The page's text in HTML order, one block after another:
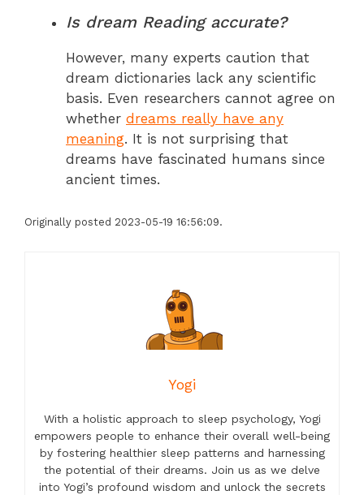
Is dream Reading accurate?
However, many experts caution that
dream dictionaries lack any scientific
basis. Even researchers cannot agree on
whether dreams really have any
meaning. It is not surprising that
dreams have fascinated humans since
ancient times.
Originally posted 2023-05-19 16:56:09.
Yogi
With a holistic approach to sleep psychology, Yogi
empowers people to enhance their overall well-being
by fostering healthier sleep patterns and harnessing
the potential of their dreams. Join us as we delve
into Yogi’s profound wisdom and unlock the secrets